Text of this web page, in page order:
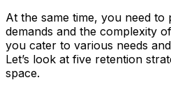
At the same time, you need
demands and the complexity
you cater to various needs
Let’s look at five retention
space.